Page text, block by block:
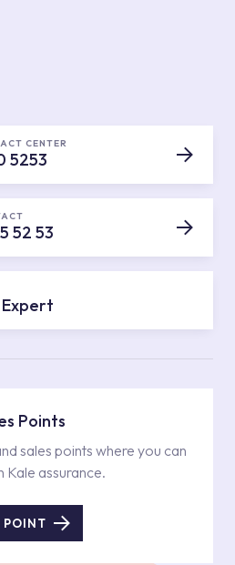
CENTER
5253
52 53
Points
sales points where you can
Kale assurance.
POINT